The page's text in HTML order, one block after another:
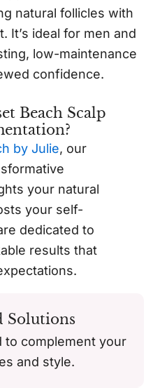
natural follicles with
It’s ideal for men and
low-maintenance
confidence.
Beach Scalp
by Julie, our
your natural
your self-
dedicated to
results that
Solutions
to complement your
and style.